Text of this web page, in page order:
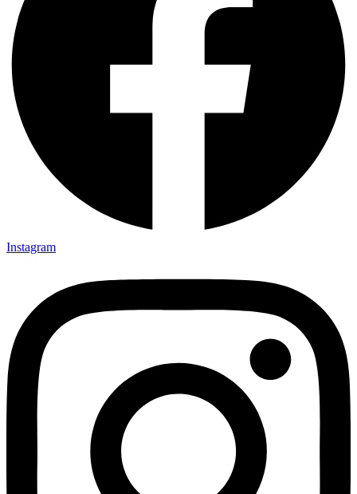
Instagram